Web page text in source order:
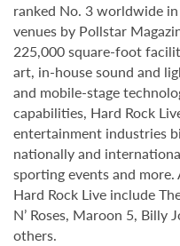
ranked No. 3 worldwide
venues by Pollstar
225,000 square-foot
art, in-house sound and
and mobile-stage
capabilities, Hard Rock
entertainment industries
nationally and
sporting events and
Hard Rock Live include
N’ Roses, Maroon 5, Billy
others.